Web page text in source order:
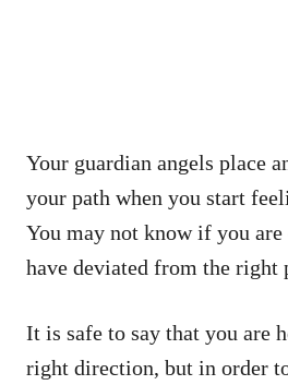
Your guardian angels place
your path when you start
You may not know if you
have deviated from the right
It is safe to say that you are
right direction, but in order